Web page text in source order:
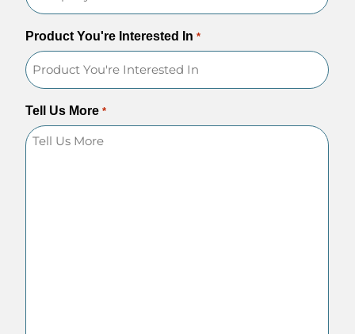
Product You're Interested In *
Tell Us More *